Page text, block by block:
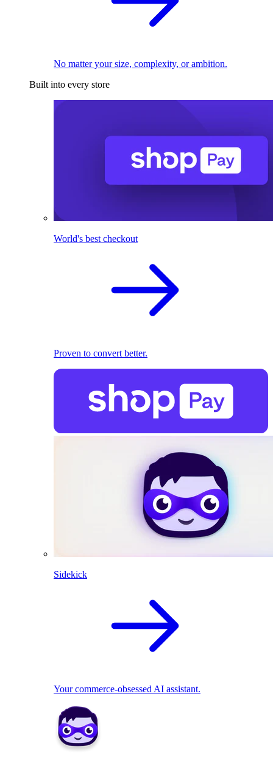
No matter your size, complexity, or ambition.
Built into every store
World's best checkout
Proven to convert better.
Sidekick
Your commerce-obsessed AI assistant.